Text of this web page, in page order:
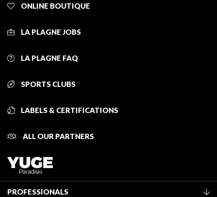
ONLINE BOUTIQUE
LA PLAGNE JOBS
LA PLAGNE FAQ
SPORTS CLUBS
LABELS & CERTIFICATIONS
ALL OUR PARTNERS
PROFESSIONALS